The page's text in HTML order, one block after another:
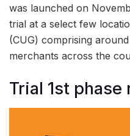
was launched on
trial at a select few
(CUG) comprising
merchants across the
Trial 1st phase